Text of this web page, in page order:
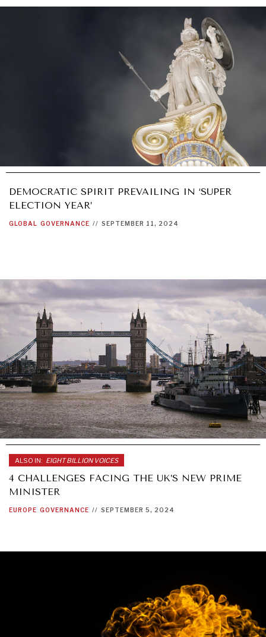
DEMOCRATIC SPIRIT PREVAILING IN ‘SUPER
ELECTION YEAR’
GLOBAL GOVERNANCE // SEPTEMBER 11, 2024
ALSO IN: EIGHT BILLION VOICES
4 CHALLENGES FACING THE UK’S NEW PRIME
MINISTER
EUROPE GOVERNANCE // SEPTEMBER 5, 2024